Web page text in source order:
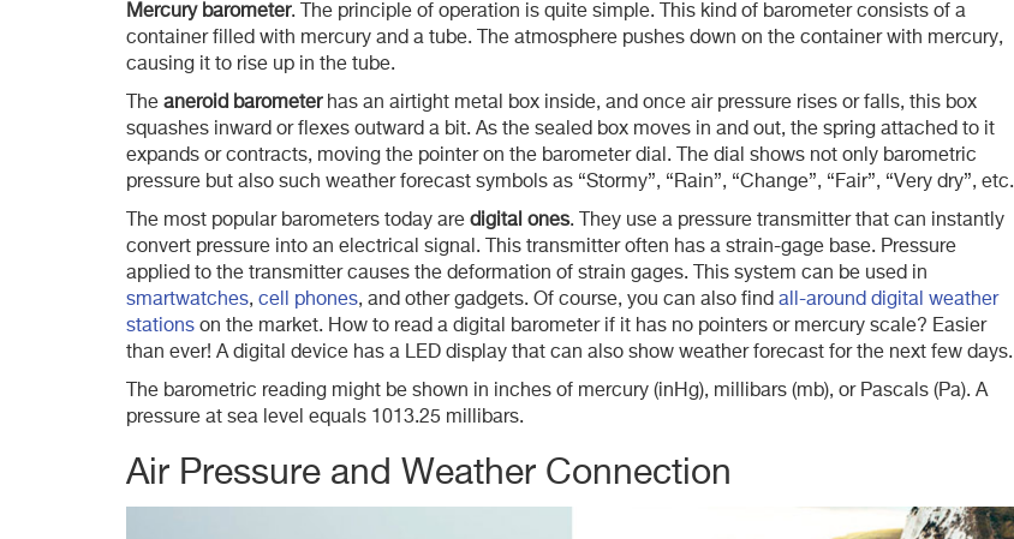
Mercury barometer. The principle of operation is quite simple. This kind of barometer consists of a
container filled with mercury and a tube. The atmosphere pushes down on the container with mercury,
causing it to rise up in the tube.
The aneroid barometerhas an airtight metal box inside, and once air pressure rises or falls, this box
squashes inward or flexes outward a bit. As the sealed box moves in and out, the spring attached to it
expands or contracts, moving the pointer on the barometer dial. The dial shows not only barometric
pressure but also such weather forecast symbols as “Stormy”, “Rain”, “Change”, “Fair”, “Very dry”, etc.
The most popular barometers today are digital ones. They use a pressure transmitter that can instantly
convert pressure into an electrical signal. This transmitter often has a strain-gage base. Pressure
applied to the transmitter causes the deformation of strain gages. This system can be used in
smartwatches, cell phones, and other gadgets. Of course, you can also find all-around digital weather
stations on the market. How to read a digital barometer if it has no pointers or mercury scale? Easier
than ever! A digital device has a LED display that can also show weather forecast for the next few days.
The barometric reading might be shown in inches of mercury (inHg), millibars (mb), or Pascals (Pa). A
pressure at sea level equals 1013.25 millibars.
Air Pressure and Weather Connection